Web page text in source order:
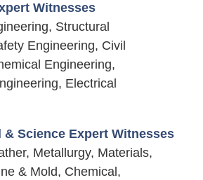
Witnesses
Structural
Engineering, Civil
Engineering,
Electrical
& Science Expert Witnesses
Metallurgy, Materials,
& Mold, Chemical,